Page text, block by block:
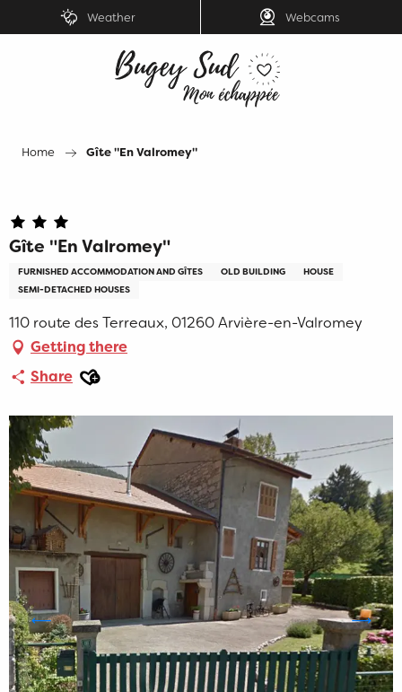
au
Weather Webcams
Home Gîte "En Valromey"
Gîte "En Valromey"
FURNISHED ACCOMMODATION AND GÎTES OLD BUILDING
HOUSE
SEMI-DETACHED HOUSES
110 route des Terreaux, 01260 Arvière-en-Valromey
Getting there
Share Ajouter aux favoris